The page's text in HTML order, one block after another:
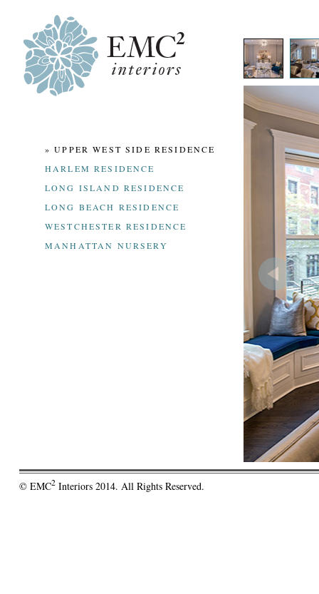
» UPPER WEST SIDE RESIDENCE
HARLEM RESIDENCE
LONG ISLAND RESIDENCE
LONG BEACH RESIDENCE
WESTCHESTER RESIDENCE
MANHATTAN NURSERY
© EMC2 Interiors 2014. All Rights Reserved.